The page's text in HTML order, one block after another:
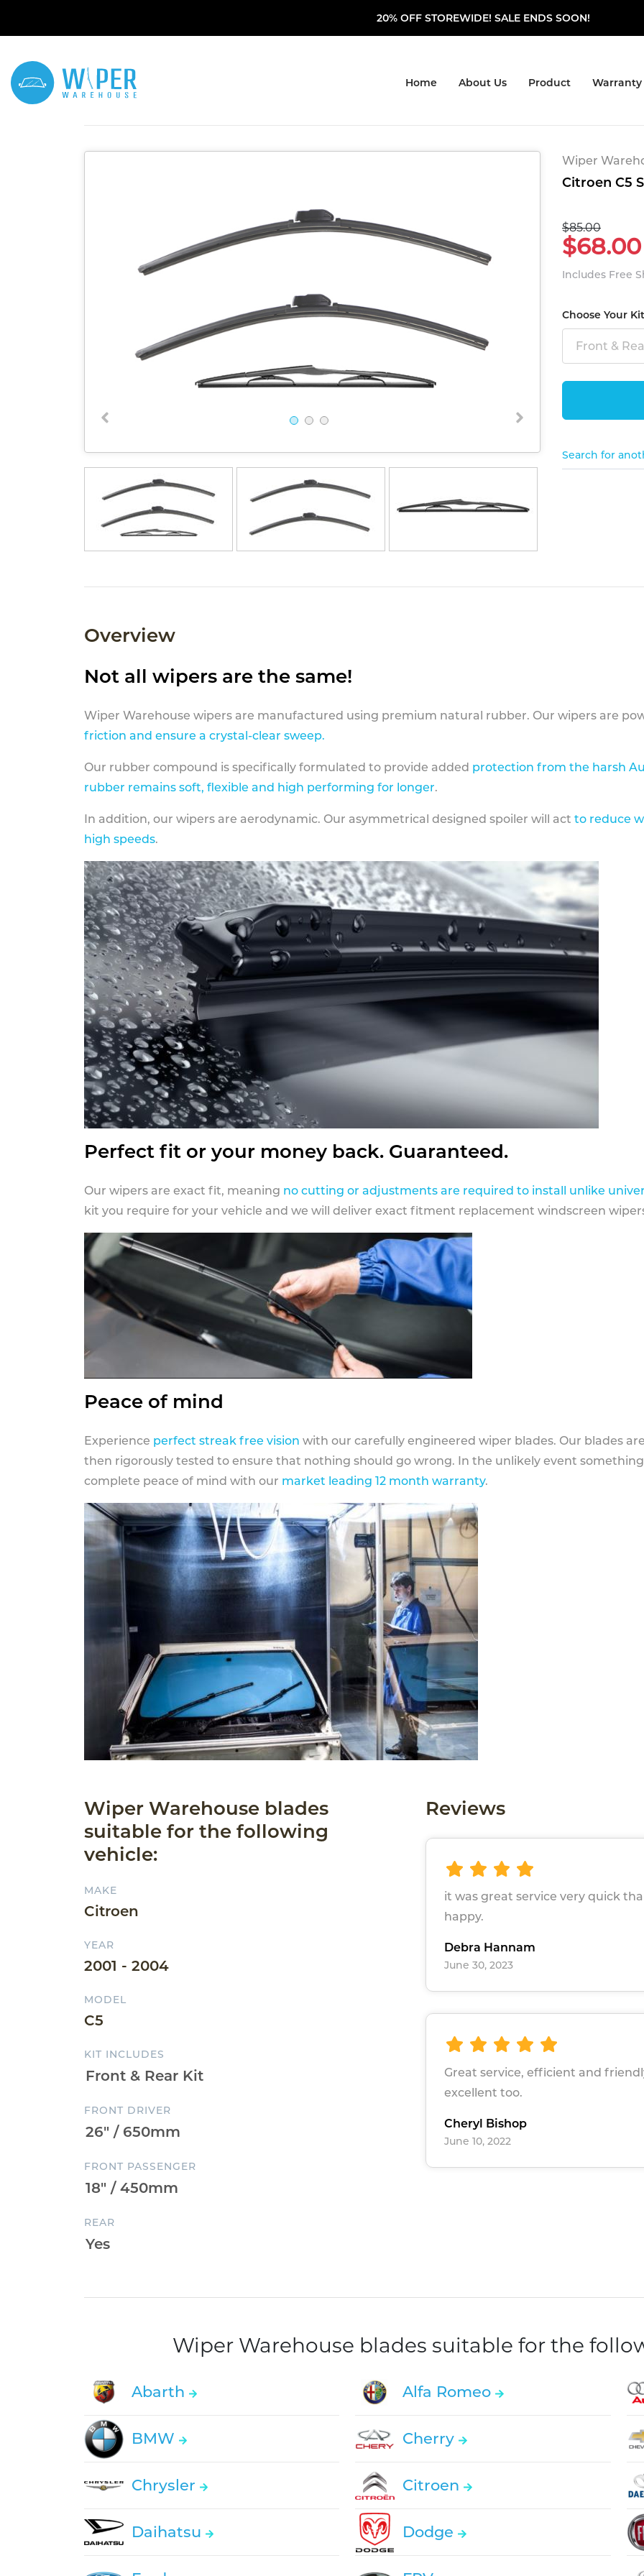
20% OFF STOREWIDE! SALE ENDS SOON!
Home About Us Product Warranty
Wiper
Citroen C5
$85.00
$68.00
Includes Free
Choose Your Kit
Front &
Search for
Overview
Not all wipers are the same!
Wiper Warehouse wipers are manufactured using premium natural rubber. Our wipers are
friction and ensure a crystal-clear sweep.
Our rubber compound is specifically formulated to provide added protection from the harsh
rubber remains soft, flexible and high performing for longer.
In addition, our wipers are aerodynamic. Our asymmetrical designed spoiler will act to reduce
high speeds.
Perfect fit or your money back. Guaranteed.
Our wipers are exact fit, meaning no cutting or adjustments are required to install unlike
kit you require for your vehicle and we will deliver exact fitment replacement windscreen
Peace of mind
Experience perfect streak free vision with our carefully engineered wiper blades. Our blades
then rigorously tested to ensure that nothing should go wrong. In the unlikely event
complete peace of mind with our market leading 12 month warranty.
Wiper Warehouse blades
suitable for the following
vehicle:
MAKE
Citroen
YEAR
2001 - 2004
MODEL
C5
KIT INCLUDES
FRONT DRIVER
FRONT PASSENGER
REAR
Reviews
it was great service very quick
happy.
Debra Hannam
June 30, 2023
Great service, efficient and
excellent too.
Cheryl Bishop
June 10, 2022
Wiper Warehouse blades suitable for the
Abarth Alfa Romeo
BMW Cherry
Chrysler Citroen
Daihatsu Dodge